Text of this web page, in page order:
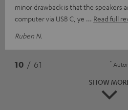
minor drawback is that the speakers
computer via USB C, ye
Read full
Ruben N.
10 / 61 *
SHOW